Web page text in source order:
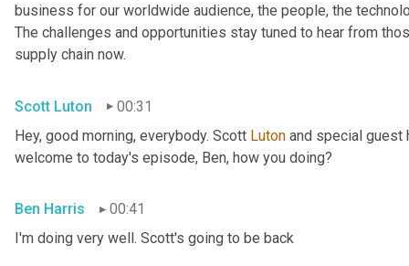
business for our worldwide audience, the people, the
The challenges and opportunities stay tuned to hear from
supply chain now.
Scott Luton
00:31
Hey, good morning, everybody. Scott Luton and special guest
welcome to today's episode, Ben, how you doing?
Ben Harris
00:41
I'm doing very well. Scott's going to be back